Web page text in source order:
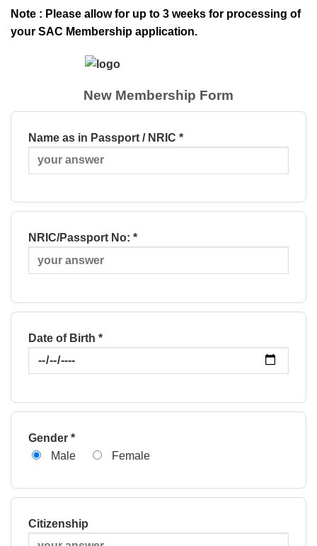
Note : Please allow for up to 3 weeks for processing of
your SAC Membership application.
New Membership Form
Name as in Passport / NRIC *
NRIC/Passport No: *
Date of Birth *
Gender *
Male
Female
Citizenship